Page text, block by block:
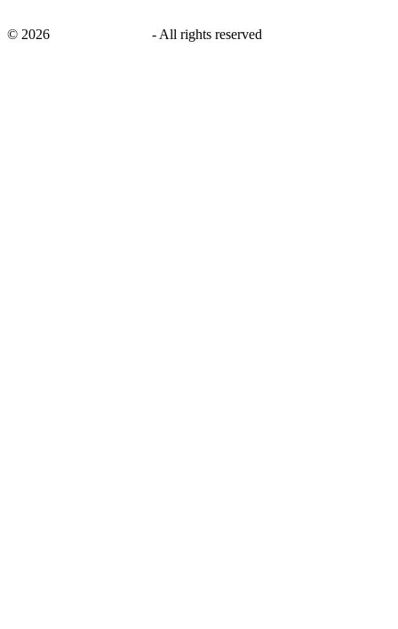
© 2026 - All rights reserved